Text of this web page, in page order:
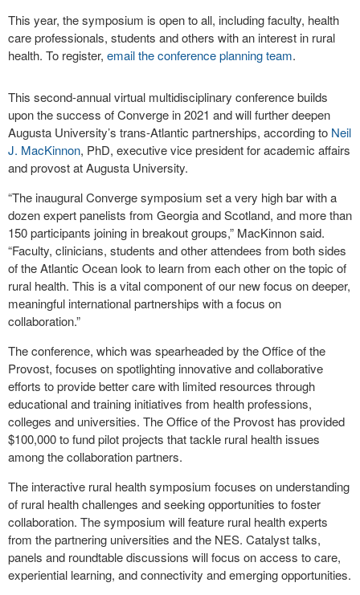
This year, the symposium is open to all, including faculty, health
care professionals, students and others with an interest in rural
health. To register, email the conference planning team.
This second-annual virtual multidisciplinary conference builds
upon the success of Converge in 2021 and will further deepen
Augusta University’s trans-Atlantic partnerships, according to Neil
J. MacKinnon, PhD, executive vice president for academic affairs
and provost at Augusta University.
“The inaugural Converge symposium set a very high bar with a
dozen expert panelists from Georgia and Scotland, and more than
150 participants joining in breakout groups,” MacKinnon said.
“Faculty, clinicians, students and other attendees from both sides
of the Atlantic Ocean look to learn from each other on the topic of
rural health. This is a vital component of our new focus on deeper,
meaningful international partnerships with a focus on
collaboration.”
The conference, which was spearheaded by the Office of the
Provost, focuses on spotlighting innovative and collaborative
efforts to provide better care with limited resources through
educational and training initiatives from health professions,
colleges and universities. The Office of the Provost has provided
$100,000 to fund pilot projects that tackle rural health issues
among the collaboration partners.
The interactive rural health symposium focuses on understanding
of rural health challenges and seeking opportunities to foster
collaboration. The symposium will feature rural health experts
from the partnering universities and the NES. Catalyst talks,
panels and roundtable discussions will focus on access to care,
experiential learning, and connectivity and emerging opportunities.